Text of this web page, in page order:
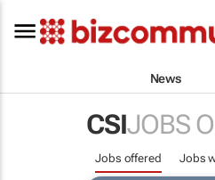
News
CSIJOBS
Jobs offered Jobs